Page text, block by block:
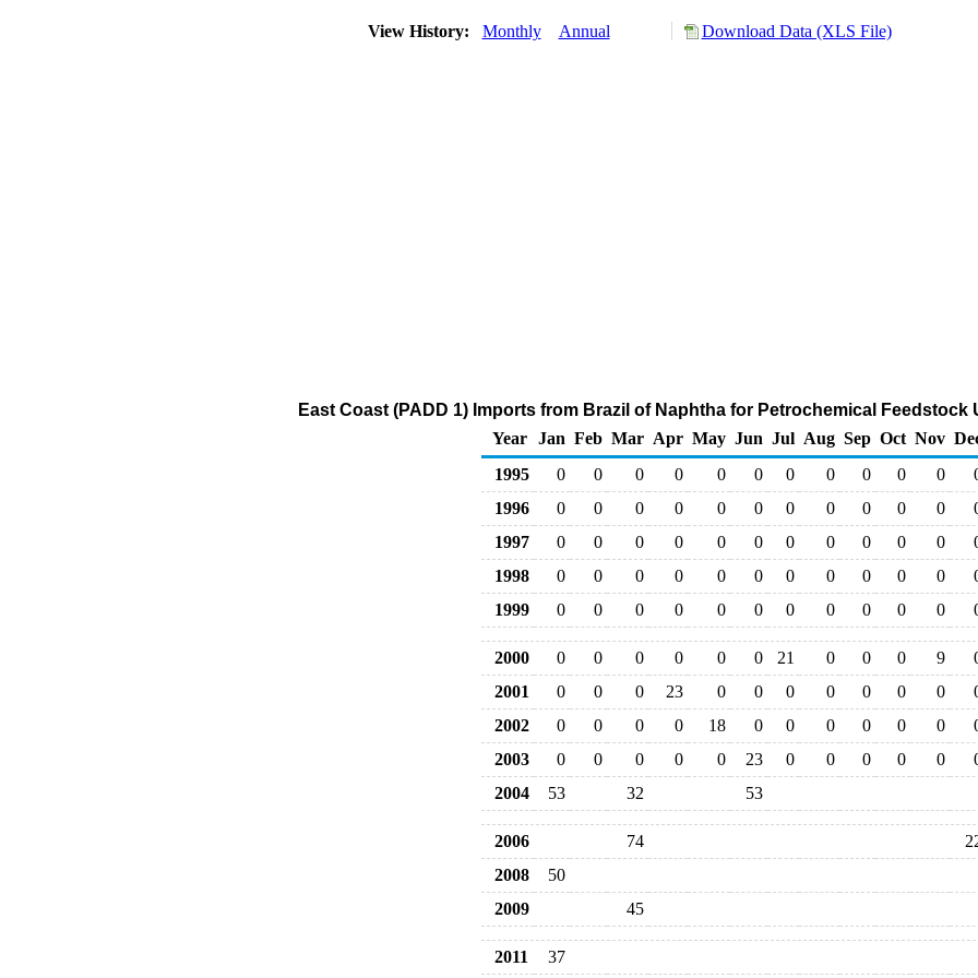
View History: Monthly Annual Download Data (XLS File)
East Coast (PADD 1) Imports from Brazil of Naphtha for Petrochemical Feedstock
Year
Jan Feb Mar Apr May Jun Jul Aug Sep Oct Nov
1995
0 0 0 0 0 0 0 0 0 0 0
1996
0 0 0 0 0 0 0 0 0 0 0
1997
0 0 0 0 0 0 0 0 0 0 0
1998
0 0 0 0 0 0 0 0 0 0 0
1999
0 0 0 0 0 0 0 0 0 0 0
2000 0 0 0 0 0 0 21 0 0 0 9
2001
0 0 0 23 0 0 0 0 0 0 0
2002
0 0 0 0 18 0 0 0 0 0 0
2003
0 0 0 0 0 23 0 0 0 0 0
2004
53 32 53
2006 74
2008
50
2009
45
2011 37